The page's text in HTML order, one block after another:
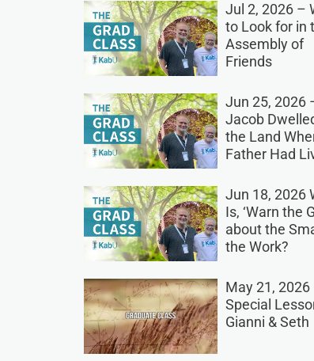
Jul 2, 2026 –
to Look for in
Assembly of
Friends
Jun 25, 2026
Jacob
the Land
Father Had
Jun 18, 2026
Is, ‘Warn the
about the
the Work?
May 21, 2026
Special
Gianni & Seth